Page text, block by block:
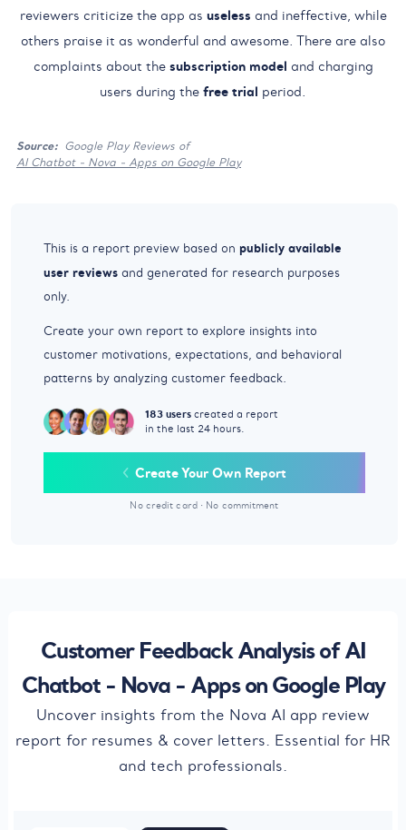
reviewers criticize the app as useless and ineffective, while
others praise it as wonderful and awesome. There are also
complaints about the subscription model and charging
users during the free trial period.
Source: Google Play Reviews of
AI Chatbot - Nova - Apps on Google Play
This is a report preview based on publicly available
user reviews and generated for research purposes
only.
Create your own report to explore insights into
customer motivations, expectations, and behavioral
patterns by analyzing customer feedback.
183 users created a report
in the last 24 hours.
Create Your Own Report
No credit card · No commitment
Customer Feedback Analysis of AI
Chatbot - Nova - Apps on Google Play
Uncover insights from the Nova AI app review
report for resumes & cover letters. Essential for HR
and tech professionals.